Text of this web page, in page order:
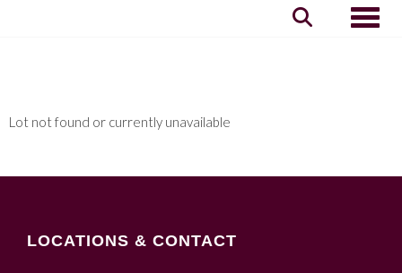
Lot not found or currently unavailable
LOCATIONS & CONTACT